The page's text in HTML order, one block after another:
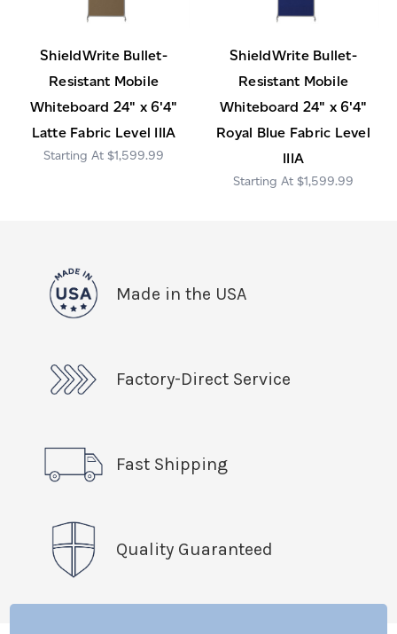
ShieldWrite Bullet-
Resistant Mobile
Whiteboard 24" x 6'4"
Latte Fabric Level IIIA
$1,599.99
ShieldWrite Bullet-
Resistant Mobile
Whiteboard 24" x 6'4"
Royal Blue Fabric Level
IIIA
$1,599.99
Made in the USA
Factory-Direct Service
Fast Shipping
Quality Guaranteed